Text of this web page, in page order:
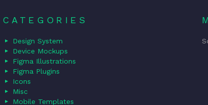
CATEGORIES
Design System
Device Mockups
Figma Illustrations
Figma Plugins
Icons
Misc
Mobile Templates